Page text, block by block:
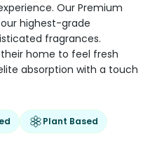
Our Premium
highest-grade
fragrances.
home to feel fresh
absorption with a touch
Plant Based